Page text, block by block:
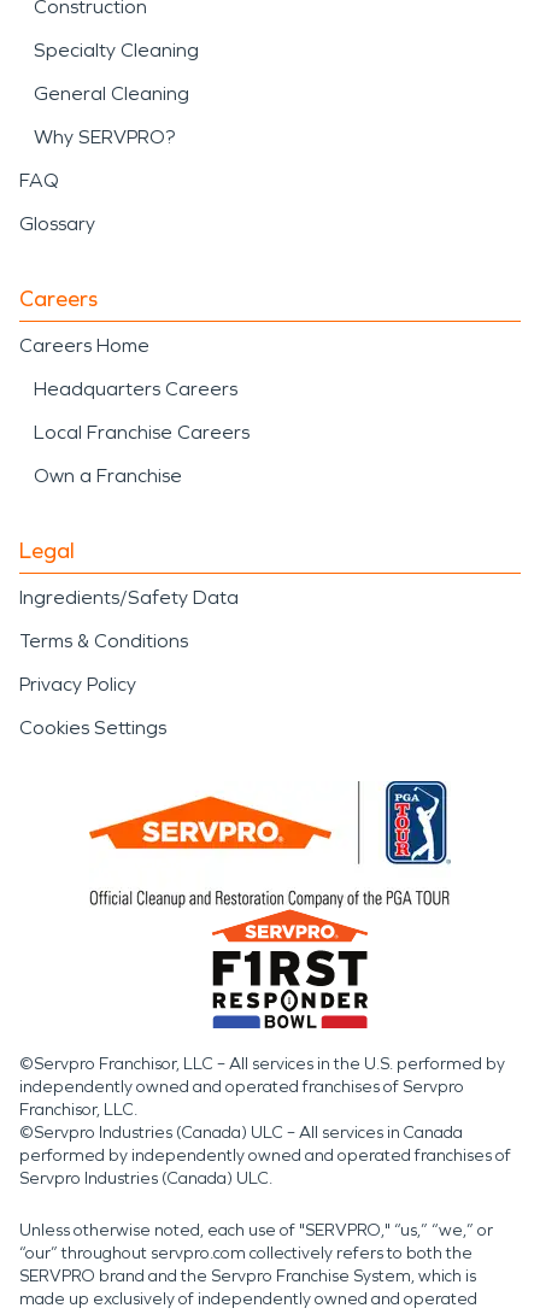
Construction
Specialty Cleaning
General Cleaning
Why SERVPRO?
FAQ
Glossary
Careers
Careers Home
Headquarters Careers
Local Franchise Careers
Own a Franchise
Legal
Ingredients/Safety Data
Terms & Conditions
Privacy Policy
Cookies Settings
©Servpro Franchisor, LLC – All services in the U.S. performed by
independently owned and operated franchises of Servpro
Franchisor, LLC.
©Servpro Industries (Canada) ULC – All services in Canada
performed by independently owned and operated franchises of
Servpro Industries (Canada) ULC.
Unless otherwise noted, each use of "SERVPRO," “us,” “we,” or
“our” throughout servpro.com collectively refers to both the
SERVPRO brand and the Servpro Franchise System, which is
made up exclusively of independently owned and operated